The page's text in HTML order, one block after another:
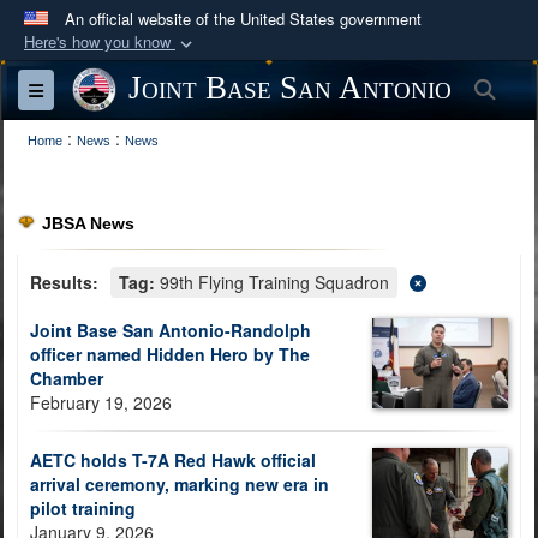
An official website of the United States government
Here's how you know
Official websites use .mil
A
website belongs to an official U.S.
Department of Defense organization in the United
Secure .mil websites use HTTPS
lock ( )or https://
means you’ve safely
information only on official, secure websites.
Toggle navigationJoint Base San Antonio
Home : News : News
JBSA News
Results: Tag: 99th Flying Training Squadron
Joint Base San Antonio-Randolph
officer named Hidden Hero by The
Chamber
February 19, 2026
AETC holds T-7A Red Hawk official
arrival ceremony, marking new era in
pilot training
January 9, 2026